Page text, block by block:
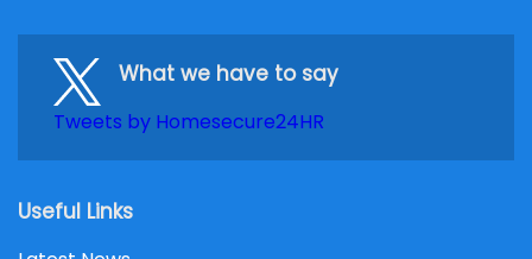
What we have to say
Tweets by Homesecure24HR
Useful Links